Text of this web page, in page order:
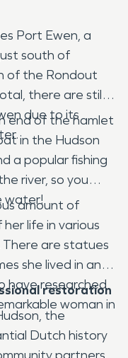
Port Ewen, a
south of
of the Rondout
there are still
due to its
end of the hamlet
in the Hudson
a popular fishing
river, so you
water!
amount of
life in various
are statues
she lived in and
have researched
woman in
restoration
the
Dutch history